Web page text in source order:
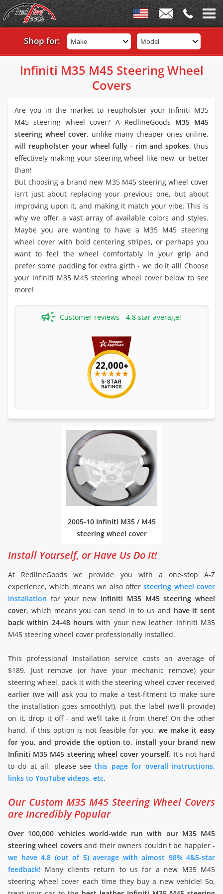
Shop for: Make Model
Infiniti M35 M45 Steering Wheel
Covers
Are you in the market to reupholster your Infiniti M35
M45 steering wheel cover? A RedlineGoods M35 M45
steering wheel cover, unlike many cheaper ones online,
will reupholster your wheel fully - rim and spokes, thus
effectively making your steering wheel like new, or better
than!
But choosing a brand new M35 M45 steering wheel cover
isn’t just about replacing your previous one, but about
improving upon it, and making it match your vibe. This is
why we offer a vast array of available colors and styles.
Maybe you are wanting to have a M35 M45 steering
wheel cover with bold centering stripes, or perhaps you
want to feel the wheel comfortably in your grip and
prefer some padding for extra girth - we do it all! Choose
your Infiniti M35 M45 steering wheel cover below to see
more!
Customer reviews - 4.8 star average!
2005-10 Infiniti M35 / M45
steering wheel cover
Install Yourself, or Have Us Do It!
At RedlineGoods we provide you with a one-stop A-Z
experience, which means we also offersteering wheel cover
installation for your new Infiniti M35 M45 steering wheel
cover, which means you can send in to us and have it sent
back within 24-48 hours with your new leather Infiniti M35
M45 steering wheel cover professionally installed.
This professional installation service costs an average of
$189. Just remove (or have your mechanic remove) your
steering wheel, pack it with the steering wheel cover received
earlier (we will ask you to make a test-fitment to make sure
the installation goes smoothly!), put the label (we'll provide)
on it, drop it off - and we'll take it from there! On the other
hand, if this option is not feasible for you, we make it easy
for you, and provide the option to, install your brand new
Infiniti M35 M45 steering wheel cover yourself. It's not hard
to do at all, please seethis page for overall instructions,
links to YouTube videos, etc.
Our Custom M35 M45 Steering Wheel Covers
are Incredibly Popular
Over 100,000 vehicles world-wide run with our M35 M45
steering wheel coversand their owners couldn't be happier -
we have 4.8 (out of 5) average with almost 98% 4&5-star
feedback! Many clients return to us for a new M35 M45
steering wheel cover each time they buy a new vehicle! So,